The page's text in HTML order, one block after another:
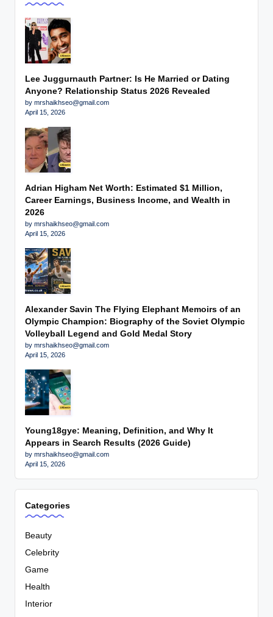
Lee Juggurnauth Partner: Is He Married or Dating
Anyone? Relationship Status 2026 Revealed
by mrshaikhseo@gmail.com
April 15, 2026
Adrian Higham Net Worth: Estimated $1 Million,
Career Earnings, Business Income, and Wealth in
2026
by mrshaikhseo@gmail.com
April 15, 2026
Alexander Savin The Flying Elephant Memoirs of an
Olympic Champion: Biography of the Soviet Olympic
Volleyball Legend and Gold Medal Story
by mrshaikhseo@gmail.com
April 15, 2026
Young18gye: Meaning, Definition, and Why It
Appears in Search Results (2026 Guide)
by mrshaikhseo@gmail.com
April 15, 2026
Categories
Beauty
Celebrity
Game
Health
Interior